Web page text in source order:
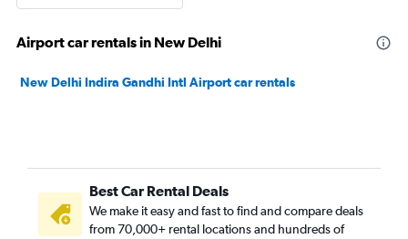
Airport car rentals in New Delhi
New Delhi Indira Gandhi Intl Airport car rentals
Best Car Rental Deals
We make it easy and fast to find and compare deals
from 70,000+ rental locations and hundreds of